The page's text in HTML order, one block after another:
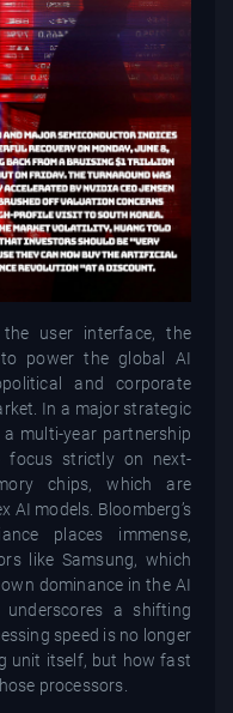
user interface, the
power the global AI
and corporate
In a major strategic
multi-year partnership
focus strictly on next-
chips, which are
models. Bloomberg’s
places immense,
like Samsung, which
dominance in the AI
underscores a shifting
speed is no longer
unit itself, but how fast
processors.